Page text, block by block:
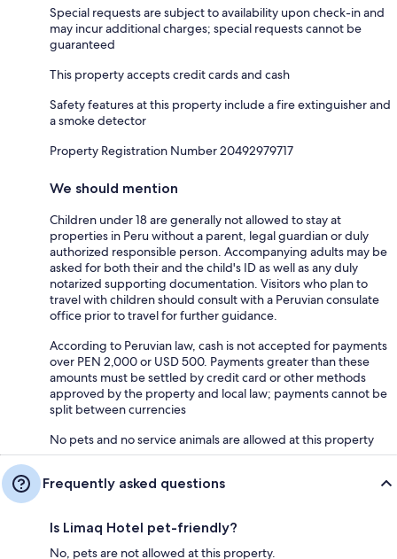
Special requests are subject to availability upon check-in and
may incur additional charges; special requests cannot be
guaranteed
This property accepts credit cards and cash
Safety features at this property include a fire extinguisher and
a smoke detector
Property Registration Number 20492979717
We should mention
Children under 18 are generally not allowed to stay at
properties in Peru without a parent, legal guardian or duly
authorized responsible person. Accompanying adults may be
asked for both their and the child's ID as well as any duly
notarized supporting documentation. Visitors who plan to
travel with children should consult with a Peruvian consulate
office prior to travel for further guidance.
According to Peruvian law, cash is not accepted for payments
over PEN 2,000 or USD 500. Payments greater than these
amounts must be settled by credit card or other methods
approved by the property and local law; payments cannot be
split between currencies
No pets and no service animals are allowed at this property
Frequently asked questions
Is Limaq Hotel pet-friendly?
No, pets are not allowed at this property.